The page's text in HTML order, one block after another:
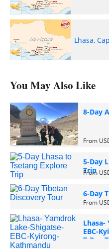
Lhasa,
You May Also Like
8-Day
From
5-Day
Trip
From
6-Day
From
Lhasa-
EBC-
7-Day